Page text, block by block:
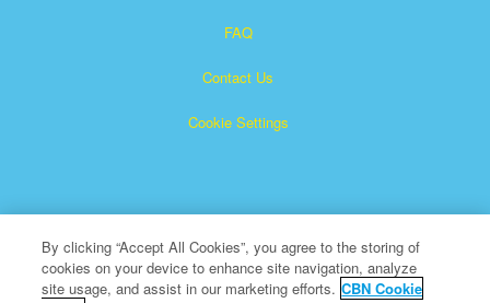
FAQ
Contact Us
Cookie Settings
Superbook is a registered trademark of The Christian
By clicking “Accept All Cookies”, you agree to the storing of
cookies on your device to enhance site navigation, analyze
site usage, and assist in our marketing efforts. CBN Cookie